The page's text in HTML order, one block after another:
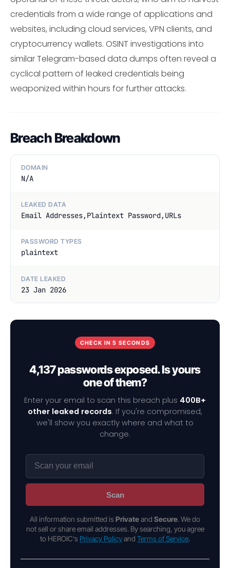
credentials from a wide range of applications and
websites, including cloud services, VPN clients, and
cryptocurrency wallets. OSINT investigations into
similar Telegram-based data dumps often reveal a
cyclical pattern of leaked credentials being
weaponized within hours for further attacks.
Breach Breakdown
DOMAIN
N/A
LEAKED DATA
Email Addresses,Plaintext Password,URLs
PASSWORD TYPES
plaintext
DATE LEAKED
23 Jan 2026
CHECK IN 5 SECONDS
4,137 passwords exposed. Is yours
one of them?
Enter your email to scan this breach plus 400B+
other leaked records. If you're compromised,
we'll show you exactly where and what to
change.
Scan
All information submitted is Privateand Secure. We do
not sell or share email addresses. By searching, you agree
to HEROIC's Privacy Policyand Terms of Service.